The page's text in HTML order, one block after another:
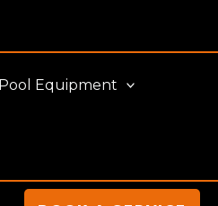
Equipment